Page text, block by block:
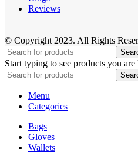
Reviews
© Copyright 2023. All Rights
Start typing to see products you
Menu
Categories
Bags
Gloves
Wallets